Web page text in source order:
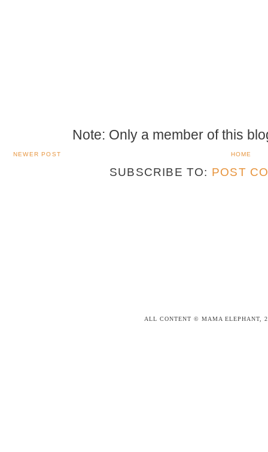
Note: Only a member of this
NEWER POST HOME
SUBSCRIBE TO: POST
ALL CONTENT © MAMA ELEPHANT,